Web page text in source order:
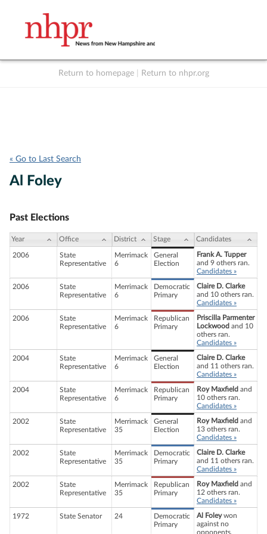
Return to homepage Return to nhpr.org
« Go to Last Search
Al Foley
Past Elections
Year Office District Stage Candidates
2006
State
Representative
Merrimack
6
General
Election
Frank A. Tupper
and 9 others ran.
Candidates »
2006
State
Representative
Merrimack
6
Democratic
Primary
Claire D. Clarke
and 10 others ran.
Candidates »
2006
State
Representative
Merrimack
6
Republican
Primary
Priscilla Parmenter
Lockwood and 10
others ran.
Candidates »
2004
State
Representative
Merrimack
6
General
Election
Claire D. Clarke
and 11 others ran.
Candidates »
2004
State
Representative
Merrimack
6
Republican
Primary
Roy Maxfield and
10 others ran.
Candidates »
2002
State
Representative
Merrimack
35
General
Election
Roy Maxfield and
13 others ran.
Candidates »
2002
State
Representative
Merrimack
35
Democratic
Primary
Claire D. Clarke
and 11 others ran.
Candidates »
2002
State
Representative
Merrimack
35
Republican
Primary
Roy Maxfield and
12 others ran.
Candidates »
1972 State Senator 24
Democratic
Primary
Al Foleywon
against no
opponents.